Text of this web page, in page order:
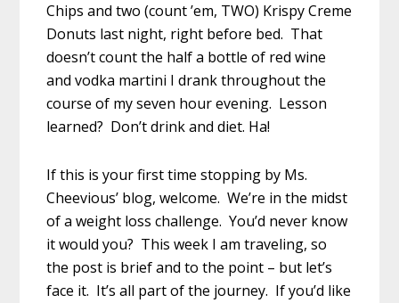
Chips and two (count ’em, TWO) Krispy Creme
Donuts last night, right before bed. That
doesn’t count the half a bottle of red wine
and vodka martini I drank throughout the
course of my seven hour evening. Lesson
learned? Don’t drink and diet. Ha!
If this is your first time stopping by Ms.
Cheevious’ blog, welcome. We’re in the midst
of a weight loss challenge. You’d never know
it would you? This week I am traveling, so
the post is brief and to the point – but let’s
face it. It’s all part of the journey. If you’d like